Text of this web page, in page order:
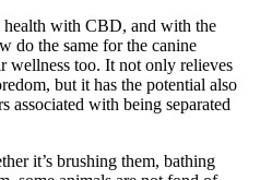
health with CBD, and with the
do the same for the canine
wellness too. It not only relieves
but it has the potential also
associated with being separated
it’s brushing them, bathing